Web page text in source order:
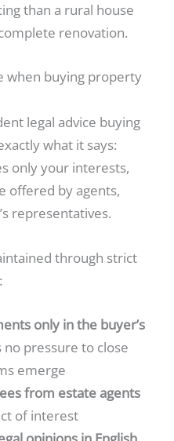
than a rural house
renovation.
when buying property
legal advice buying
what it says:
only your interests,
offered by agents,
representatives.
through strict
only in the buyer’s
pressure to close
emerge
from estate agents
of interest